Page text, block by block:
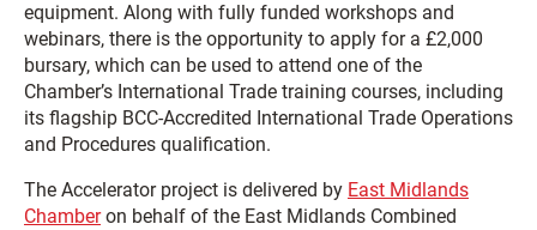
equipment. Along with fully funded workshops and
webinars, there is the opportunity to apply for a £2,000
bursary, which can be used to attend one of the
Chamber’s International Trade training courses, including
its flagship BCC-Accredited International Trade Operations
and Procedures qualification.
The Accelerator project is delivered by East Midlands
Chamberon behalf of the East Midlands Combined